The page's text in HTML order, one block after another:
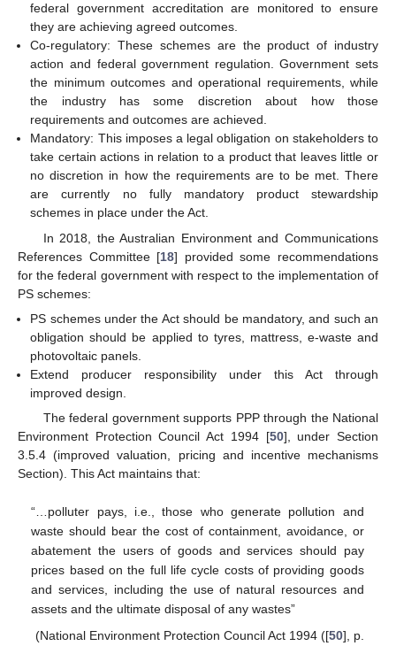
federal government accreditation are monitored to ensure
they are achieving agreed outcomes.
Co-regulatory: These schemes are the product of industry
action and federal government regulation. Government sets
the minimum outcomes and operational requirements, while
the industry has some discretion about how those
requirements and outcomes are achieved.
Mandatory: This imposes a legal obligation on stakeholders to
take certain actions in relation to a product that leaves little or
no discretion in how the requirements are to be met. There
are currently no fully mandatory product stewardship
schemes in place under the Act.
In 2018, the Australian Environment and Communications
References Committee [18] provided some recommendations
for the federal government with respect to the implementation of
PS schemes:
PS schemes under the Act should be mandatory, and such an
obligation should be applied to tyres, mattress, e-waste and
photovoltaic panels.
Extend producer responsibility under this Act through
improved design.
The federal government supports PPP through the National
Environment Protection Council Act 1994 [50], under Section
3.5.4 (improved valuation, pricing and incentive mechanisms
Section). This Act maintains that:
“…polluter pays, i.e., those who generate pollution and
waste should bear the cost of containment, avoidance, or
abatement the users of goods and services should pay
prices based on the full life cycle costs of providing goods
and services, including the use of natural resources and
assets and the ultimate disposal of any wastes”
(National Environment Protection Council Act 1994 ([50], p.